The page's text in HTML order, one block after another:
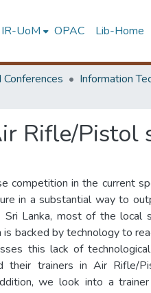
UoM OPAC Lib-Home
Conferences
Rifle/Pistol
competition in the current
in a substantial way to
Sri Lanka, most of the local
is backed by technology to
this lack of
their trainers in Air Rifle/
we look into a